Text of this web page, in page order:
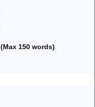
(Max 150 words)